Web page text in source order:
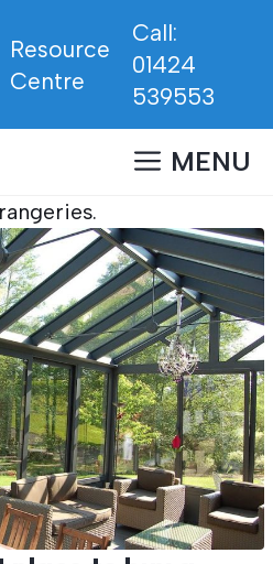
Resource
Centre
Call:
01424
539553
MENU